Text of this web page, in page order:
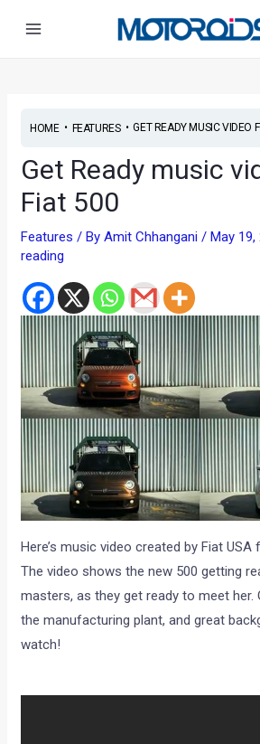
HOME• FEATURES•GET READY MUSIC VIDEO
Get Ready music
Fiat 500
Features / ByAmit Chhangani/May
reading
Here’s music video created by Fiat USA
The video shows the new 500 getting
masters, as they get ready to meet her.
the manufacturing plant, and great
watch!
navigation